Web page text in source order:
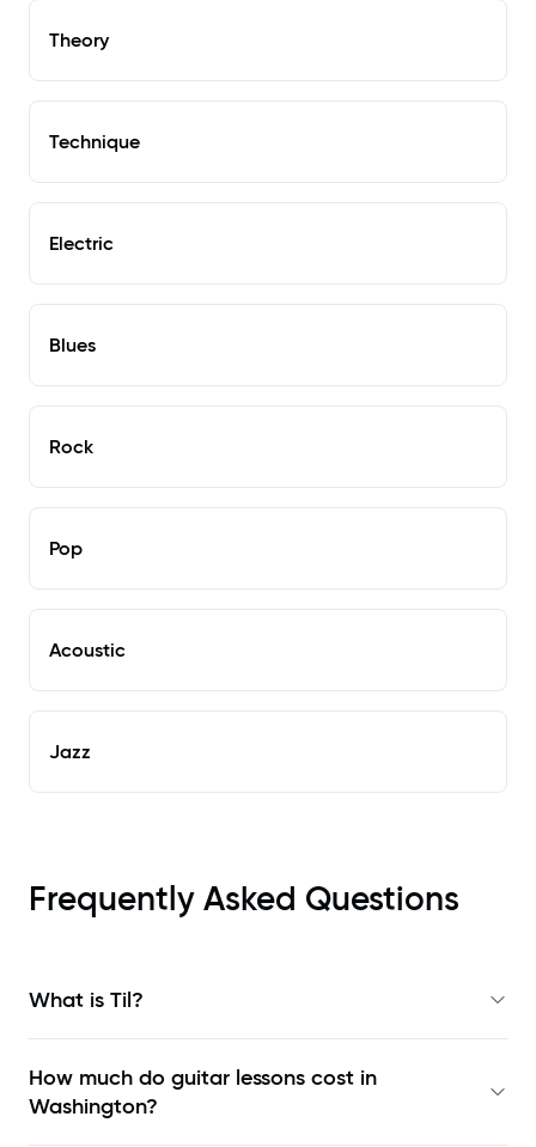
Theory
Technique
Electric
Blues
Rock
Pop
Acoustic
Jazz
Frequently Asked Questions
What is Til?
How much do guitar lessons cost in
Washington?